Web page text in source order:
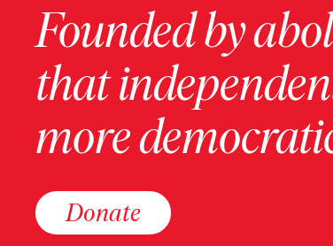
Founded by
that
more
Donate